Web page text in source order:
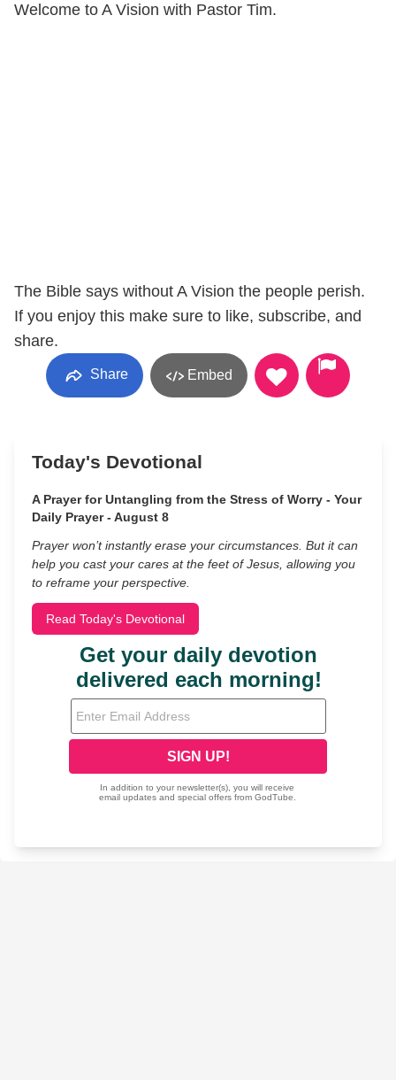
Welcome to A Vision with Pastor Tim.
The Bible says without A Vision the people perish.
If you enjoy this make sure to like, subscribe, and
share.
Share Embed
Today's Devotional
A Prayer for Untangling from the Stress of Worry - Your
Daily Prayer - August 8
Prayer won’t instantly erase your circumstances. But it can
help you cast your cares at the feet of Jesus, allowing you
to reframe your perspective.
Read Today's Devotional